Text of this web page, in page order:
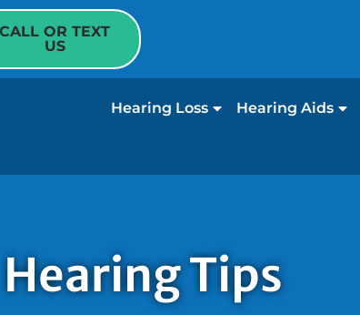
CALL OR TEXT
US
Hearing Loss Hearing Aids
Hearing Tips